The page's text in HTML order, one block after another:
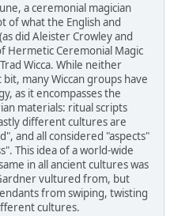
a ceremonial magician
of what the English and
did Aleister Crowley and
Hermetic Ceremonial Magic
Wicca. While neither
many Wiccan groups have
as it encompasses the
materials: ritual scripts
different cultures are
and all considered "aspects"
This idea of a world-wide
in all ancient cultures was
vultured from, but
from swiping, twisting
cultures.